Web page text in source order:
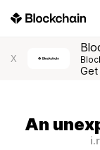
X
Get
An